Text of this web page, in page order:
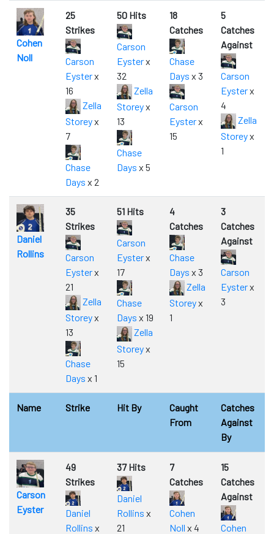
Cohen
Noll
25
Strikes
Carson
Eysterx
16
Zella
Storeyx
7
Chase
Days x 2
50 Hits
Carson
Eysterx
32
Zella
Storeyx
13
Chase
Days x 5
18
Catches
Chase
Days x 3
Carson
Eysterx
15
5
Catches
Against
Carson
Eysterx
4
Zella
Storeyx
1
Daniel
Rollins
35
Strikes
Carson
Eysterx
21
Zella
Storeyx
13
Chase
Days x 1
51 Hits
Carson
Eysterx
17
Chase
Days x 19
Zella
Storeyx
15
4
Catches
Chase
Days x 3
Zella
Storeyx
1
3
Catches
Against
Carson
Eysterx
3
Name Strike Hit By
Caught
From
Catches
Against
By
Carson
Eyster
49
Strikes
Daniel
Rollins x
37 Hits
Daniel
Rollins x
21
7
Catches
Cohen
Noll x 4
15
Catches
Against
Cohen